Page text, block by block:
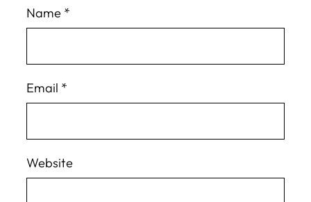
Name *
Email *
Website